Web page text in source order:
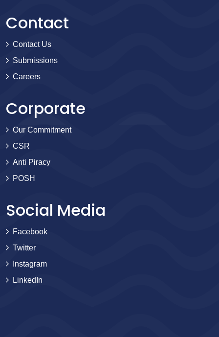
Contact
Contact Us
Submissions
Careers
Corporate
Our Commitment
CSR
Anti Piracy
POSH
Social Media
Facebook
Twitter
Instagram
LinkedIn